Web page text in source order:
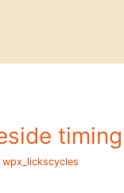
wpx_lickscycles